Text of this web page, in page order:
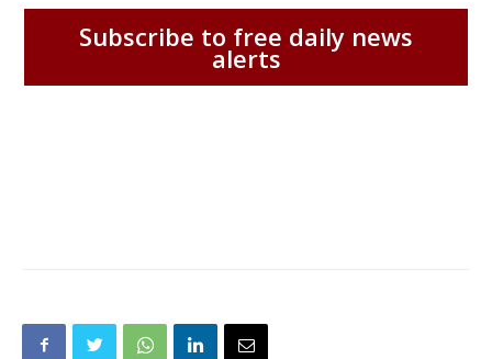
Subscribe to free daily news
alerts